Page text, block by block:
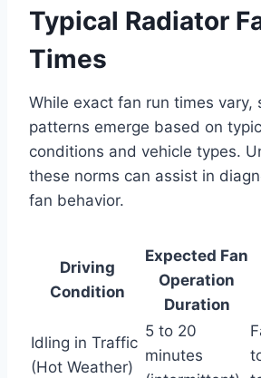
Typical Radiator
Times
While exact fan run times vary,
patterns emerge based on
conditions and vehicle types.
these norms can assist in
fan behavior.
Driving
Condition
Expected Fan
Operation
Duration
Idling in Traffic
(Hot Weather)
5 to 20
minutes